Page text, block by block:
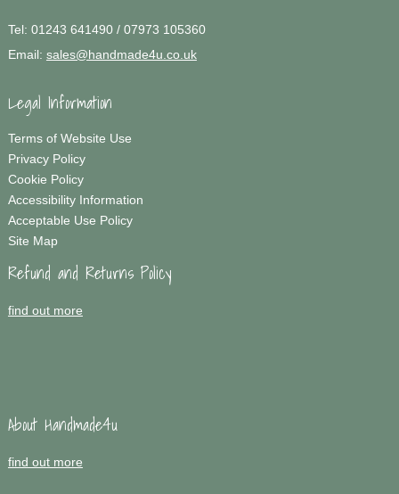
Tel: 01243 641490 / 07973 105360
Email: sales@handmade4u.co.uk
Legal Information
Terms of Website Use
Privacy Policy
Cookie Policy
Accessibility Information
Acceptable Use Policy
Site Map
Refund and Returns Policy
find out more
About Handmade4u
find out more